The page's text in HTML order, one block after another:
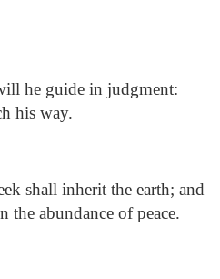
he guide in judgment:
his way.
shall inherit the earth; and
the abundance of peace.